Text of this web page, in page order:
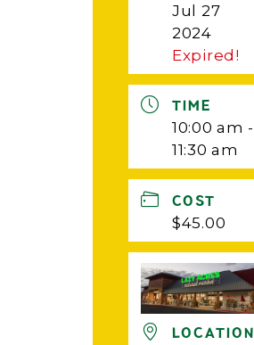
Jul 27
2024
Expired!
TIME
10:00 am -
11:30 am
COST
$45.00
LOCATION